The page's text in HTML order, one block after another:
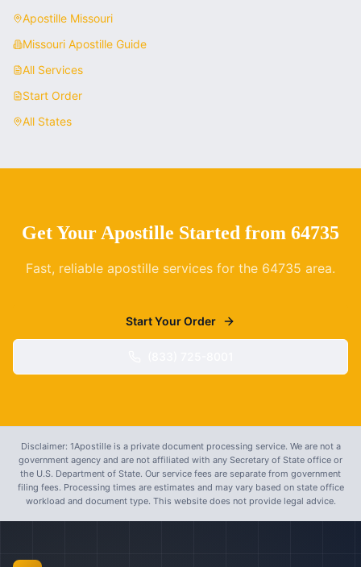
Apostille Missouri
Missouri Apostille Guide
All Services
Start Order
All States
Get Your Apostille Started from 64735
Fast, reliable apostille services for the 64735 area.
Start Your Order
Disclaimer: 1Apostille is a private document processing service. We are not a
government agency and are not affiliated with any Secretary of State office or
the U.S. Department of State. Our service fees are separate from government
filing fees. Processing times are estimates and may vary based on state office
workload and document type. This website does not provide legal advice.